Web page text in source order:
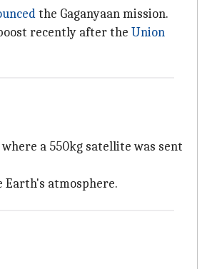
the Gaganyaan mission.
recently after the Union
a 550kg satellite was sent
atmosphere.